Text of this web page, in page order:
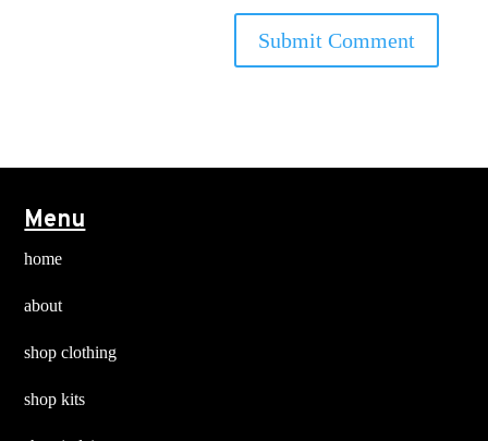
Menu
home
about
shop clothing
shop kits